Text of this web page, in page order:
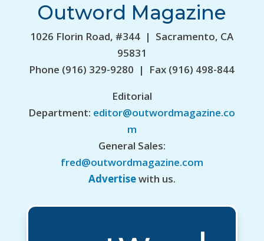
Outword Magazine
1026 Florin Road, #344 | Sacramento, CA
95831
Phone (916) 329-9280 | Fax (916) 498-844
Editorial
Department: editor@outwordmagazine.co
m
General Sales:
fred@outwordmagazine.com
Advertisewith us.